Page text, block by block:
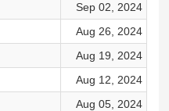
Sep 02, 2024
Aug 26, 2024
Aug 19, 2024
Aug 12, 2024
Aug 05, 2024